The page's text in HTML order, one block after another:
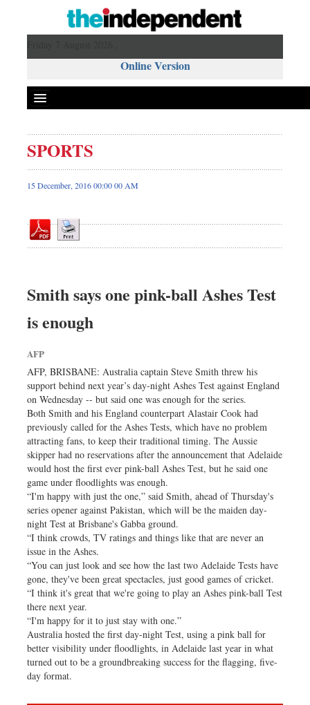
Online Version
Front Page
News
Editorial
Op-ed
Dhakalive
Sports
Backpage
Panorama
SPORTS
15 December, 2016 00:00 00 AM
Smith says one pink-ball Ashes Test
is enough
AFP
AFP, BRISBANE: Australia captain Steve Smith threw his
support behind next year’s day-night Ashes Test against England
on Wednesday -- but said one was enough for the series.
Both Smith and his England counterpart Alastair Cook had
previously called for the Ashes Tests, which have no problem
attracting fans, to keep their traditional timing. The Aussie
skipper had no reservations after the announcement that Adelaide
would host the first ever pink-ball Ashes Test, but he said one
game under floodlights was enough.
“I'm happy with just the one,” said Smith, ahead of Thursday's
series opener against Pakistan, which will be the maiden day-
night Test at Brisbane's Gabba ground.
“I think crowds, TV ratings and things like that are never an
issue in the Ashes.
“You can just look and see how the last two Adelaide Tests have
gone, they've been great spectacles, just good games of cricket.
“I think it's great that we're going to play an Ashes pink-ball Test
there next year.
“I'm happy for it to just stay with one.”
Australia hosted the first day-night Test, using a pink ball for
better visibility under floodlights, in Adelaide last year in what
turned out to be a groundbreaking success for the flagging, five-
day format.